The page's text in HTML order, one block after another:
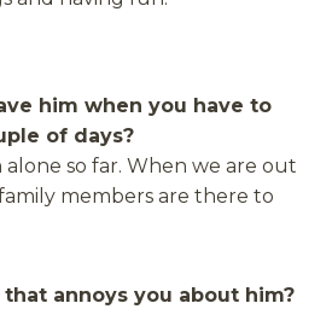
him when you have to
of days?
alone so far. When we are out
members are there to
annoys you about him?